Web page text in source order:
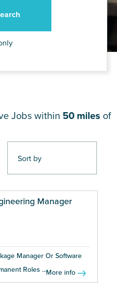
Jobs within 50 miles of
Manager
Manager Or Software
Roles ...More info